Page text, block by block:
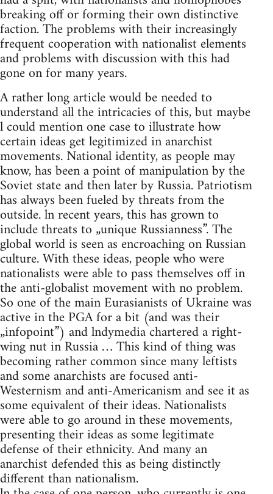
breaking off or forming their own distinctive
faction. The problems with their increasingly
frequent cooperation with nationalist elements
and problems with discussion with this had
gone on for many years.
A rather long article would be needed to
understand all the intricacies of this, but maybe
l could mention one case to illustrate how
certain ideas get legitimized in anarchist
movements. National identity, as people may
know, has been a point of manipulation by the
Soviet state and then later by Russia. Patriotism
has always been fueled by threats from the
outside. ln recent years, this has grown to
include threats to „unique Russianness”. The
global world is seen as encroaching on Russian
culture. With these ideas, people who were
nationalists were able to pass themselves off in
the anti-globalist movement with no problem.
So one of the main Eurasianists of Ukraine was
active in the PGA for a bit (and was their
„infopoint”) and lndymedia chartered a right-
wing nut in Russia … This kind of thing was
becoming rather common since many leftists
and some anarchists are focused anti-
Westernism and anti-Americanism and see it as
some equivalent of their ideas. Nationalists
were able to go around in these movements,
presenting their ideas as some legitimate
defense of their ethnicity. And many an
anarchist defended this as being distinctly
different than nationalism.